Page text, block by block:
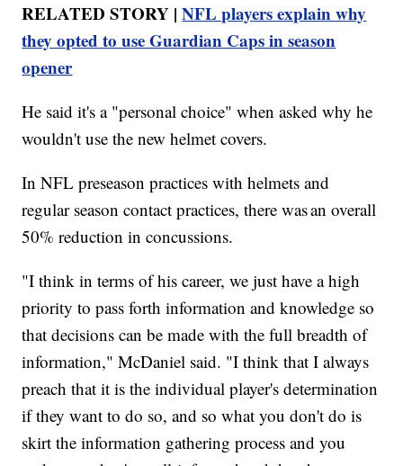
RELATED STORY |NFL players explain why
they opted to use Guardian Caps in season
opener
He said it's a "personal choice" when asked why he
wouldn't use the new helmet covers.
In NFL preseason practices with helmets and
regular season contact practices, there was an overall
50% reduction in concussions.
"I think in terms of his career, we just have a high
priority to pass forth information and knowledge so
that decisions can be made with the full breadth of
information," McDaniel said. "I think that I always
preach that it is the individual player's determination
if they want to do so, and so what you don't do is
skirt the information gathering process and you